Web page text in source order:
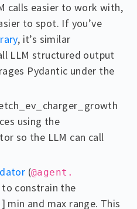
calls easier to work with,
to spot. If you’ve
, it’s similar
LLM structured output
Pydantic under the
using the
so the LLM can call
(@agent.
to constrain the
min and max range. This